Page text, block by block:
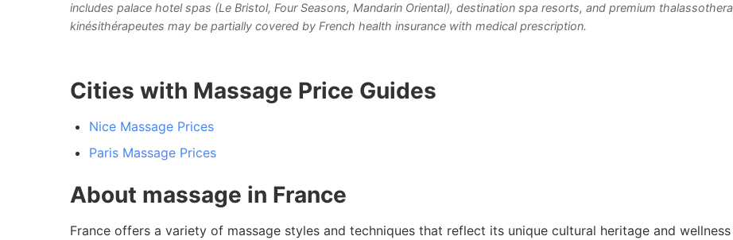
includes palace hotel spas (Le Bristol, Four Seasons, Mandarin Oriental), destination spa resorts, and premium
kinésithérapeutes may be partially covered by French health insurance with medical prescription.
Cities with Massage Price Guides
Nice Massage Prices
Paris Massage Prices
About massage in France
France offers a variety of massage styles and techniques that reflect its unique cultural heritage and